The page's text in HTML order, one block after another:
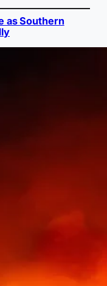
as Southern